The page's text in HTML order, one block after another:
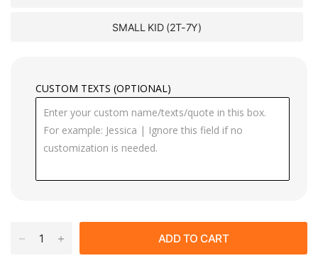
SMALL KID (2T-7Y)
CUSTOM TEXTS (OPTIONAL)
ADD TO CART